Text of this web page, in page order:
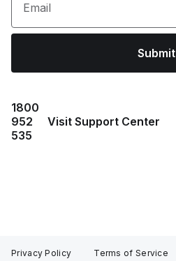
Email
Submit
1800
952
535
Visit Support Center
Privacy Policy Terms of Service